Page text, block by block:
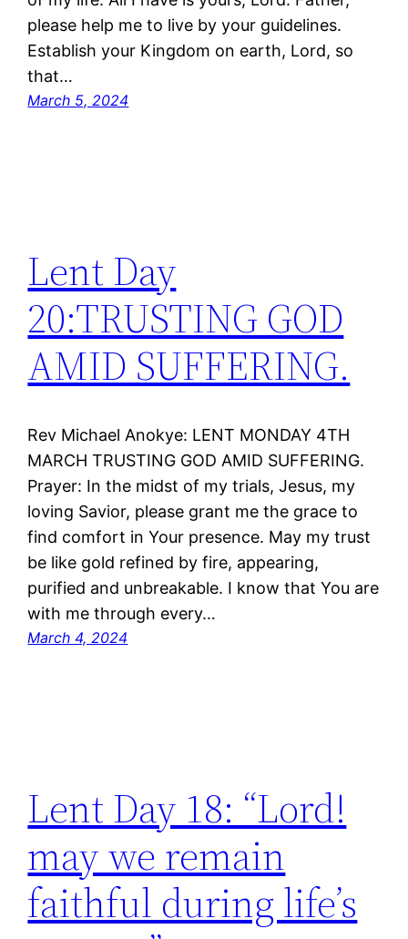
please help me to live by your guidelines.
Establish your Kingdom on earth, Lord, so
that…
March 5, 2024
Lent Day
20:TRUSTING GOD
AMID SUFFERING.
Rev Michael Anokye: LENT MONDAY 4TH
MARCH TRUSTING GOD AMID SUFFERING.
Prayer: In the midst of my trials, Jesus, my
loving Savior, please grant me the grace to
find comfort in Your presence. May my trust
be like gold refined by fire, appearing,
purified and unbreakable. I know that You are
with me through every…
March 4, 2024
Lent Day 18: “Lord!
may we remain
faithful during life’s